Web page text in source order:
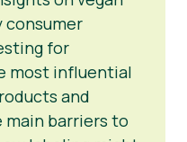
consumer
for
most influential
and
main barriers to